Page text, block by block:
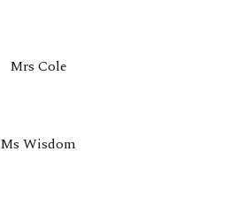
Mrs Cole
Ms Wisdom